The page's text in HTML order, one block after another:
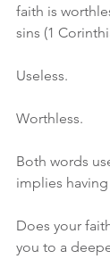
faith is
sins (1
Useless.
Worthless.
Both words
implies
Does your
you to a